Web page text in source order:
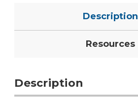
Description
Resources
Description